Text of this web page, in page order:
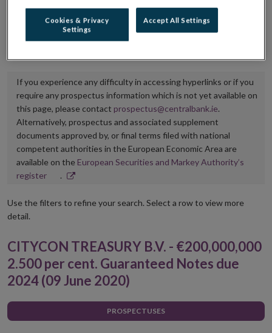
Central Bank of Ireland if there is any change in the
hyperlink to the dedicated website section on which
If you experience any difficulty in accessing hyperlinks or if you
require any prospectus information which is not yet available on
this page, please contact prospectus@centralbank.ie.
Alternatively, prospectus and associated supplement
documents approved by, or final terms filed with national
competent authorities in the European Economic Area are
available on the European Securities and Markey Authority’s
registerOpens
new
.
Use the filters to refine your search. Select a row to view more
detail.
CITYCON TREASURY B.V. - €200,000,000
2.500 per cent. Guaranteed Notes due
2024 (09 June 2020)
PROSPECTUSES
Cookies & Privacy
Settings
Accept All Settings